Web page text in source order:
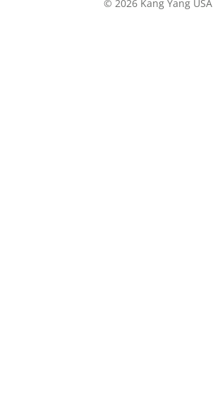
© 2026 Kang Yang USA